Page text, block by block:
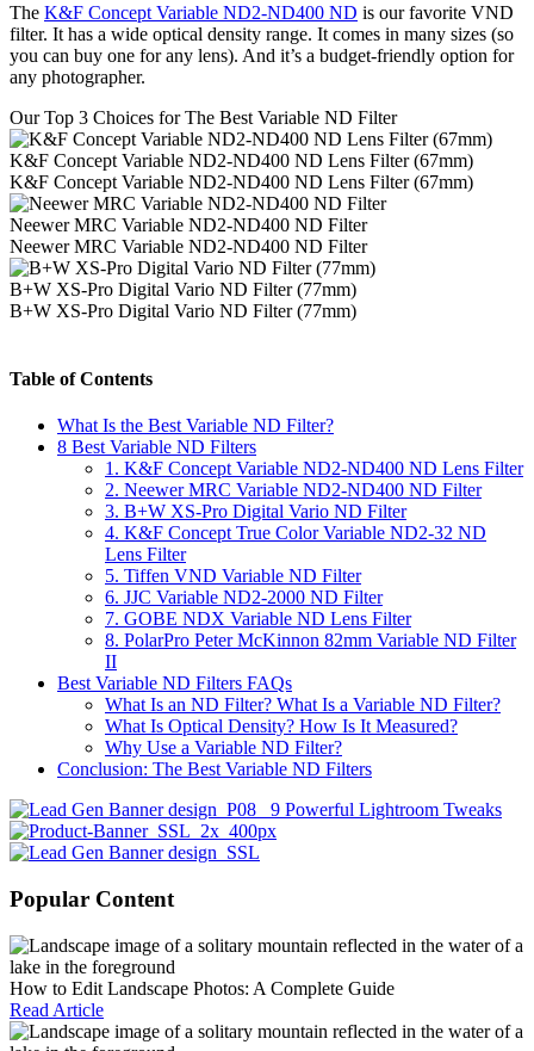
The K&F Concept Variable ND2-ND400 ND is our favorite VND
filter. It has a wide optical density range. It comes in many sizes (so
you can buy one for any lens). And it’s a budget-friendly option for
any photographer.
Our Top 3 Choices for The Best Variable ND Filter
K&F Concept Variable ND2-ND400 ND Lens Filter (67mm)
K&F Concept Variable ND2-ND400 ND Lens Filter (67mm)
Neewer MRC Variable ND2-ND400 ND Filter
Neewer MRC Variable ND2-ND400 ND Filter
B+W XS-Pro Digital Vario ND Filter (77mm)
B+W XS-Pro Digital Vario ND Filter (77mm)
Table of Contents
What Is the Best Variable ND Filter?
8 Best Variable ND Filters
1. K&F Concept Variable ND2-ND400 ND Lens Filter
2. Neewer MRC Variable ND2-ND400 ND Filter
3. B+W XS-Pro Digital Vario ND Filter
4. K&F Concept True Color Variable ND2-32 ND
Lens Filter
5. Tiffen VND Variable ND Filter
6. JJC Variable ND2-2000 ND Filter
7. GOBE NDX Variable ND Lens Filter
8. PolarPro Peter McKinnon 82mm Variable ND Filter
II
Best Variable ND Filters FAQs
What Is an ND Filter? What Is a Variable ND Filter?
What Is Optical Density? How Is It Measured?
Why Use a Variable ND Filter?
Conclusion: The Best Variable ND Filters
Popular Content
How to Edit Landscape Photos: A Complete Guide
Read Article